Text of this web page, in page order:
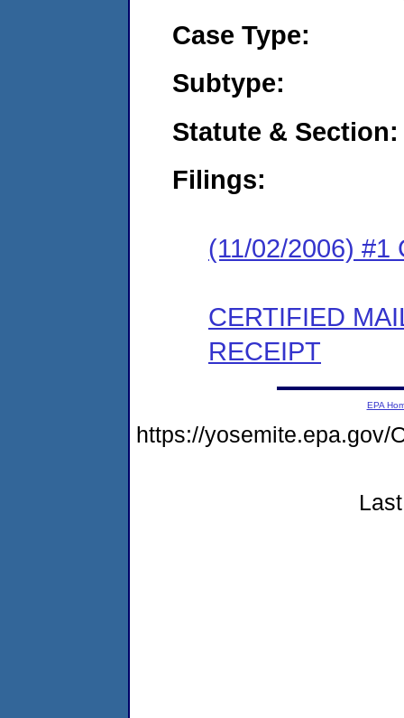
Case Type:
Subtype:
Statute & Section:
Filings:
(11/02/2006) #1
CERTIFIED
RECEIPT
EPA
https://yosemite.epa.gov/